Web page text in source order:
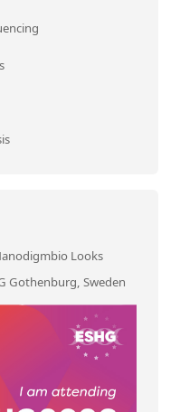
Looks
Gothenburg, Sweden